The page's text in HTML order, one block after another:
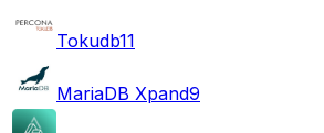
Tokudb11
MariaDB Xpand9